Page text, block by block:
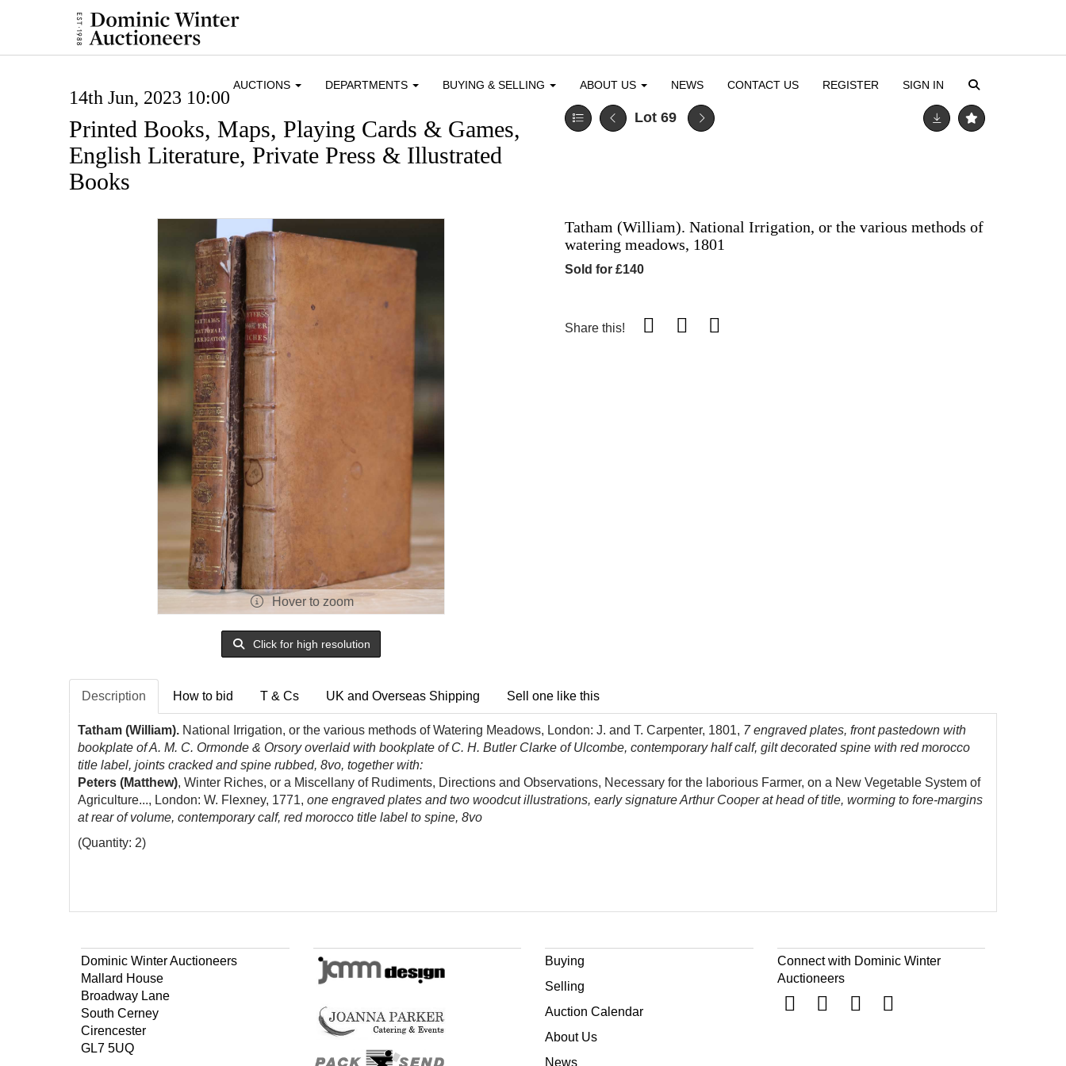
AUCTIONS DEPARTMENTS BUYING & SELLING ABOUT US NEWS CONTACT US REGISTER SIGN IN
14th Jun, 2023 10:00
Printed Books, Maps, Playing Cards & Games,
English Literature, Private Press & Illustrated
Books
Lot 69
Hover to zoom
Click for high resolution
Tatham (William). National Irrigation, or the various methods of
watering meadows, 1801
Sold for £140
Share this!
Description How to bid T & Cs UK and Overseas Shipping Sell one like this
Tatham (William). National Irrigation, or the various methods of Watering Meadows, London: J. and T. Carpenter, 1801, 7 engraved plates, front pastedown with
bookplate of A. M. C. Ormonde & Orsory overlaid with bookplate of C. H. Butler Clarke of Ulcombe, contemporary half calf, gilt decorated spine with red morocco
title label, joints cracked and spine rubbed, 8vo, together with:
Peters (Matthew), Winter Riches, or a Miscellany of Rudiments, Directions and Observations, Necessary for the laborious Farmer, on a New Vegetable System of
Agriculture..., London: W. Flexney, 1771, one engraved plates and two woodcut illustrations, early signature Arthur Cooper at head of title, worming to fore-margins
at rear of volume, contemporary calf, red morocco title label to spine, 8vo
(Quantity: 2)
Dominic Winter Auctioneers
Mallard House
Broadway Lane
South Cerney
Cirencester
GL7 5UQ
Buying
Selling
Auction Calendar
About Us
News
Connect with Dominic Winter
Auctioneers